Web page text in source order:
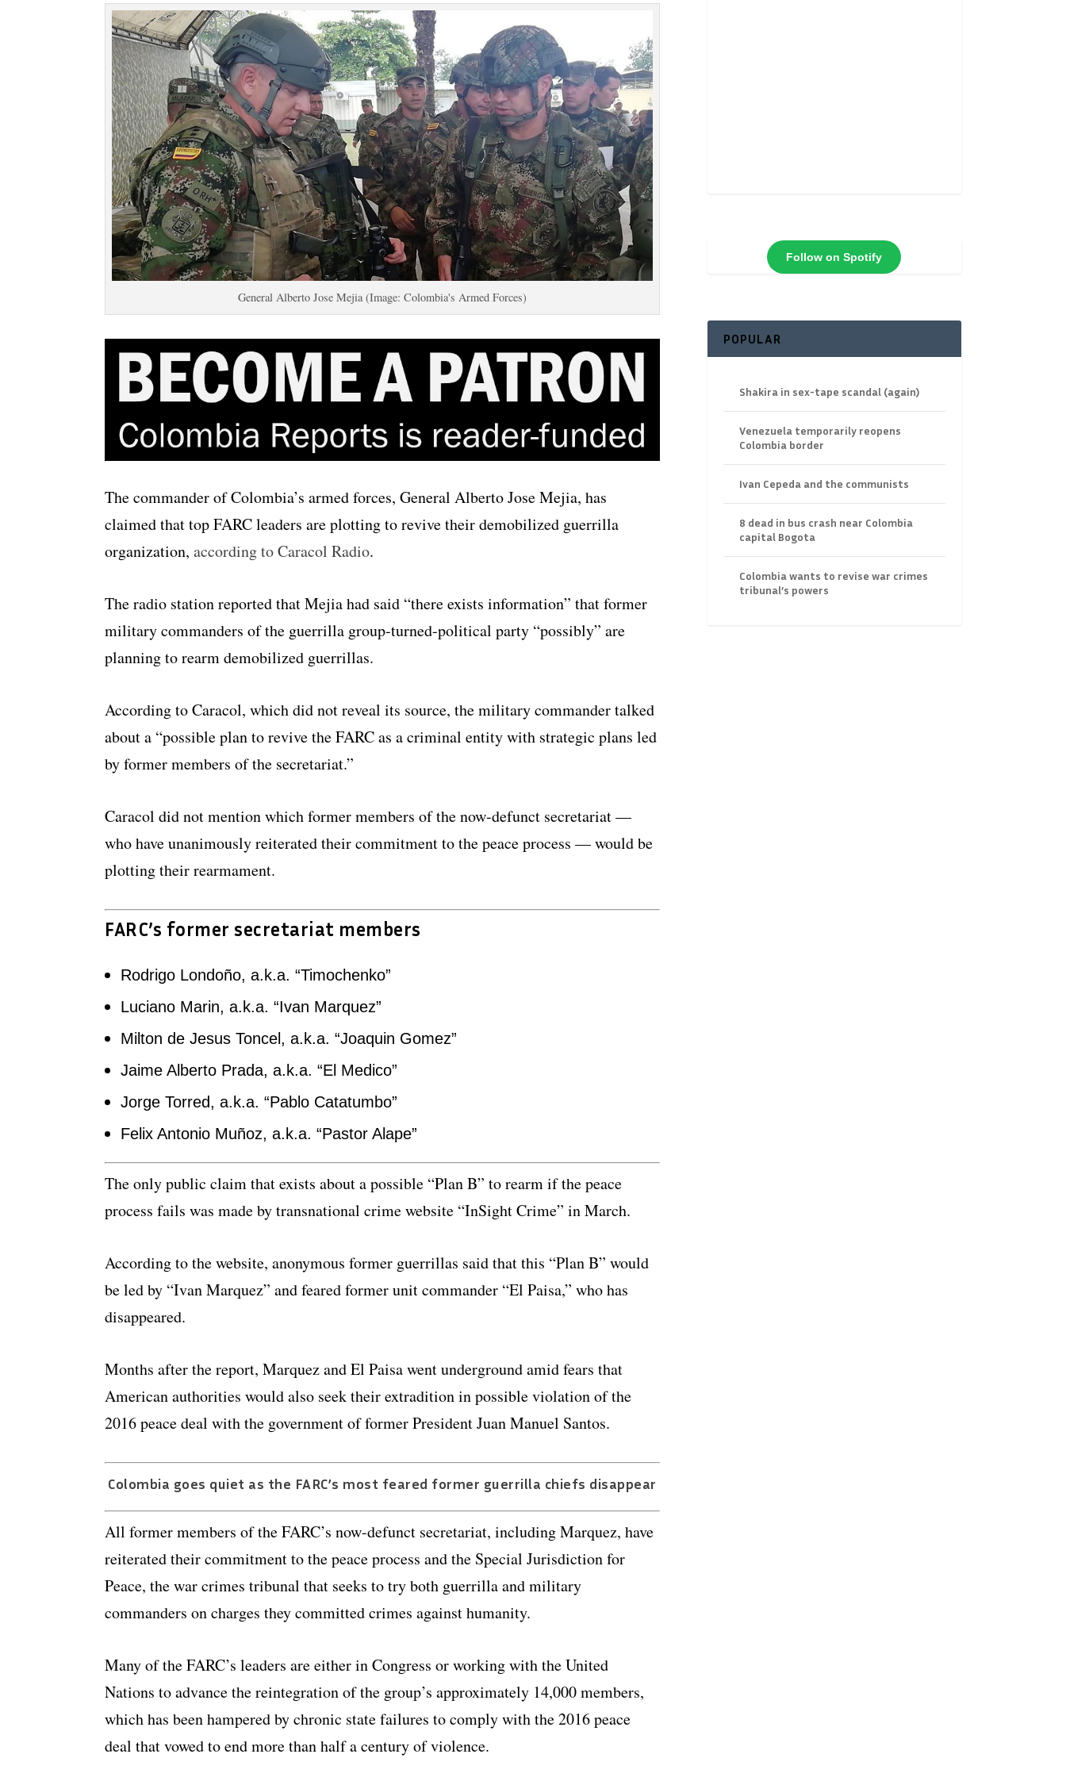
General Alberto Jose Mejia (Image: Colombia's Armed Forces)
The commander of Colombia’s armed forces, General Alberto Jose Mejia, has
claimed that top FARC leaders are plotting to revive their demobilized guerrilla
organization, according to Caracol Radio.
The radio station reported that Mejia had said “there exists information” that former
military commanders of the guerrilla group-turned-political party “possibly” are
planning to rearm demobilized guerrillas.
According to Caracol, which did not reveal its source, the military commander talked
about a “possible plan to revive the FARC as a criminal entity with strategic plans led
by former members of the secretariat.”
Caracol did not mention which former members of the now-defunct secretariat —
who have unanimously reiterated their commitment to the peace process — would be
plotting their rearmament.
FARC’s former secretariat members
Rodrigo Londoño, a.k.a. “Timochenko”
Luciano Marin, a.k.a. “Ivan Marquez”
Milton de Jesus Toncel, a.k.a. “Joaquin Gomez”
Jaime Alberto Prada, a.k.a. “El Medico”
Jorge Torred, a.k.a. “Pablo Catatumbo”
Felix Antonio Muñoz, a.k.a. “Pastor Alape”
The only public claim that exists about a possible “Plan B” to rearm if the peace
process fails was made by transnational crime website “InSight Crime” in March.
According to the website, anonymous former guerrillas said that this “Plan B” would
be led by “Ivan Marquez” and feared former unit commander “El Paisa,” who has
disappeared.
Months after the report, Marquez and El Paisa went underground amid fears that
American authorities would also seek their extradition in possible violation of the
2016 peace deal with the government of former President Juan Manuel Santos.
Colombia goes quiet as the FARC’s most feared former guerrilla chiefs disappear
All former members of the FARC’s now-defunct secretariat, including Marquez, have
reiterated their commitment to the peace process and the Special Jurisdiction for
Peace, the war crimes tribunal that seeks to try both guerrilla and military
commanders on charges they committed crimes against humanity.
Many of the FARC’s leaders are either in Congress or working with the United
Nations to advance the reintegration of the group’s approximately 14,000 members,
which has been hampered by chronic state failures to comply with the 2016 peace
deal that vowed to end more than half a century of violence.
Follow on Spotify
POPULAR
Shakira in sex-tape scandal (again)
Venezuela temporarily reopens
Colombia border
Ivan Cepeda and the communists
8 dead in bus crash near Colombia
capital Bogota
Colombia wants to revise war crimes
tribunal’s powers